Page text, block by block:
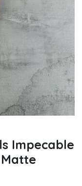
Impecable